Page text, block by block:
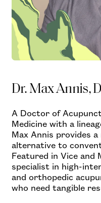
Dr. Max Annis,
A Doctor of
Medicine with a
Max Annis provides
alternative to
Featured in Vice and
specialist in high-
and orthopedic
who need tangible